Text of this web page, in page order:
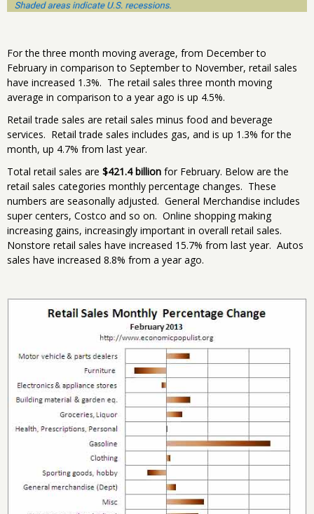
For the three month moving average, from December to
February in comparison to September to November, retail sales
have increased 1.3%. The retail sales three month moving
average in comparison to a year ago is up 4.5%.
Retail trade sales are retail sales minus food and beverage
services. Retail trade sales includes gas, and is up 1.3% for the
month, up 4.7% from last year.
Total retail sales are $421.4 billion for February. Below are the
retail sales categories monthly percentage changes. These
numbers are seasonally adjusted. General Merchandise includes
super centers, Costco and so on. Online shopping making
increasing gains, increasingly important in overall retail sales.
Nonstore retail sales have increased 15.7% from last year. Autos
sales have increased 8.8% from a year ago.